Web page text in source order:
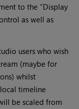
to the “Display
as well as
users who wish
(maybe for
whilst
timeline
be scaled from